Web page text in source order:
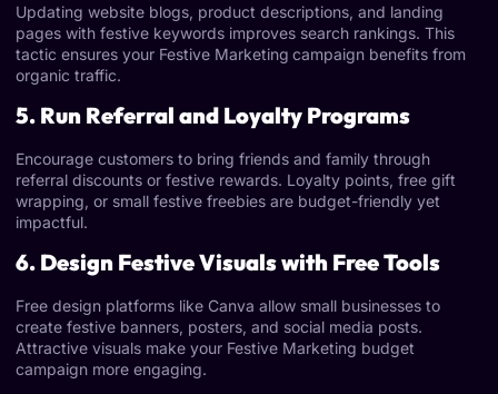
Updating website blogs, product descriptions, and landing
pages with festive keywords improves search rankings. This
tactic ensures your Festive Marketing campaign benefits from
organic traffic.
5. Run Referral and Loyalty Programs
Encourage customers to bring friends and family through
referral discounts or festive rewards. Loyalty points, free gift
wrapping, or small festive freebies are budget-friendly yet
impactful.
6. Design Festive Visuals with Free Tools
Free design platforms like Canva allow small businesses to
create festive banners, posters, and social media posts.
Attractive visuals make your Festive Marketing budget
campaign more engaging.